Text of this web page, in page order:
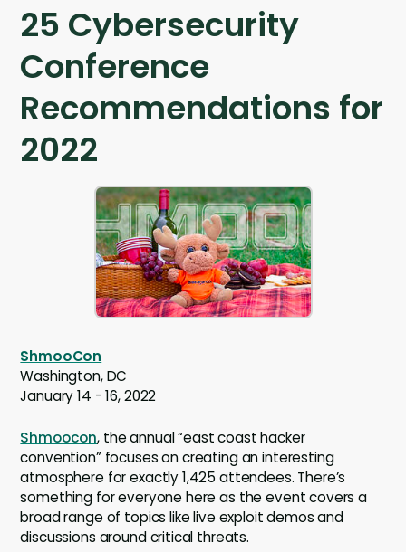
25 Cybersecurity
Conference
Recommendations for
2022
ShmooCon
Washington, DC
January 14 - 16, 2022
Shmoocon, the annual “east coast hacker
convention” focuses on creating an interesting
atmosphere for exactly 1,425 attendees. There’s
something for everyone here as the event covers a
broad range of topics like live exploit demos and
discussions around critical threats.